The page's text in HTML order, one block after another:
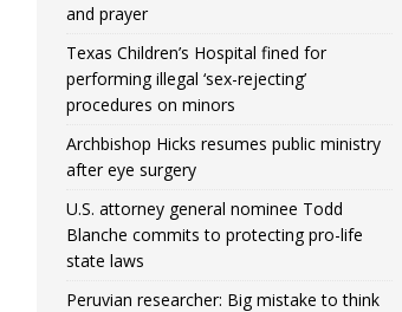
and prayer
Texas Children’s Hospital fined for
performing illegal ‘sex-rejecting’
procedures on minors
Archbishop Hicks resumes public ministry
after eye surgery
U.S. attorney general nominee Todd
Blanche commits to protecting pro-life
state laws
Peruvian researcher: Big mistake to think